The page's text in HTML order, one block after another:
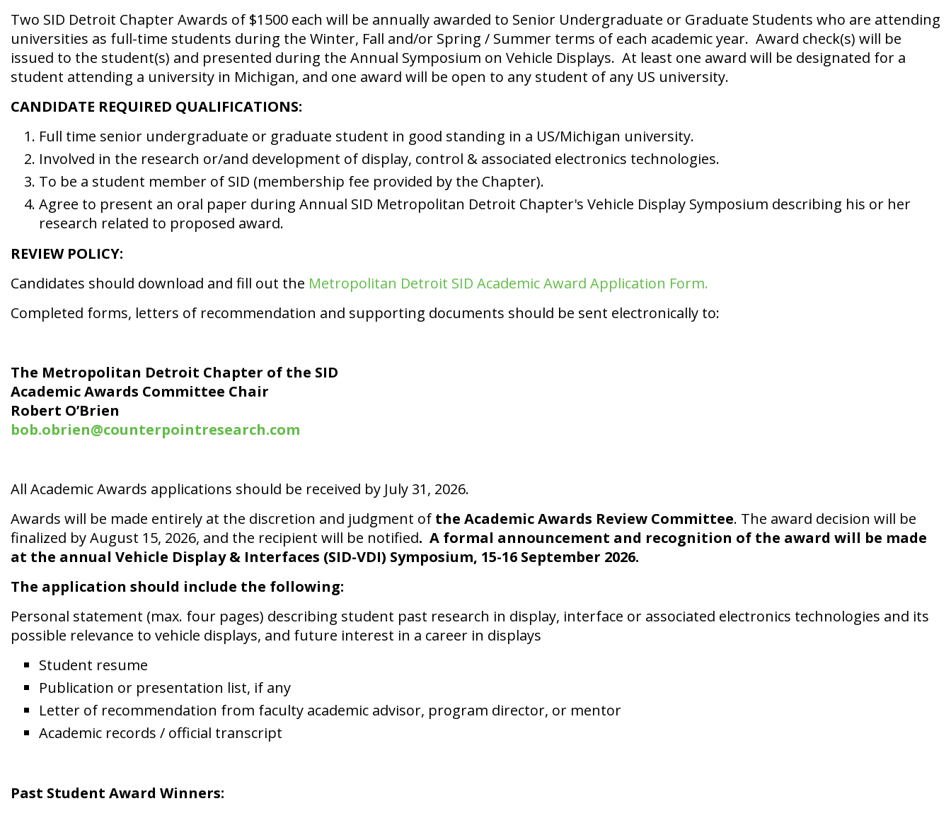
Two SID Detroit Chapter Awards of $1500 each will be annually awarded to Senior Undergraduate or Graduate Students who are attending
universities as full-time students during the Winter, Fall and/or Spring / Summer terms of each academic year. Award check(s) will be
issued to the student(s) and presented during the Annual Symposium on Vehicle Displays. At least one award will be designated for a
student attending a university in Michigan, and one award will be open to any student of any US university.
CANDIDATE REQUIRED QUALIFICATIONS:
Full time senior undergraduate or graduate student in good standing in a US/Michigan university.
Involved in the research or/and development of display, control & associated electronics technologies.
To be a student member of SID (membership fee provided by the Chapter).
Agree to present an oral paper during Annual SID Metropolitan Detroit Chapter's Vehicle Display Symposium describing his or her
research related to proposed award.
REVIEW POLICY:
Candidates should download and fill out the Metropolitan Detroit SID Academic Award Application Form.
Completed forms, letters of recommendation and supporting documents should be sent electronically to:
The Metropolitan Detroit Chapter of the SID
Academic Awards Committee Chair
Robert O’Brien
bob.obrien@counterpointresearch.com
All Academic Awards applications should be received by July 31, 2026.
Awards will be made entirely at the discretion and judgment of the Academic Awards Review Committee. The award decision will be
finalized by August 15, 2026, and the recipient will be notified. A formal announcement and recognition of the award will be made
at the annual Vehicle Display & Interfaces (SID-VDI) Symposium, 15-16 September 2026.
The application should include the following:
Personal statement (max. four pages) describing student past research in display, interface or associated electronics technologies and its
possible relevance to vehicle displays, and future interest in a career in displays
Student resume
Publication or presentation list, if any
Letter of recommendation from faculty academic advisor, program director, or mentor
Academic records / official transcript
Past Student Award Winners: